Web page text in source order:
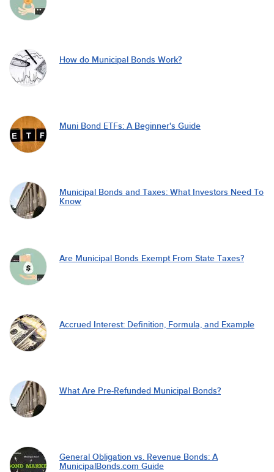
How do Municipal Bonds Work?
Muni Bond ETFs: A Beginner's Guide
Municipal Bonds and Taxes: What Investors Need To
Know
Are Municipal Bonds Exempt From State Taxes?
Accrued Interest: Definition, Formula, and Example
What Are Pre-Refunded Municipal Bonds?
General Obligation vs. Revenue Bonds: A
MunicipalBonds.com Guide